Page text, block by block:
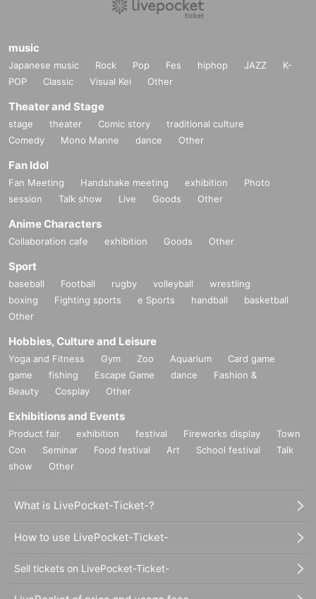
music
Japanese music Rock Pop Fes hiphop JAZZ
K-
POP
Classic Visual Kei Other
Theater and Stage
stage theater Comic story
traditional culture
Comedy
Mono Manne dance Other
Fan Idol
Fan Meeting Handshake meeting exhibition
Photo
session
Talk show Live Goods Other
Anime Characters
Collaboration cafe exhibition Goods Other
Sport
baseball Football rugby volleyball
wrestling
boxing
Fighting sports e Sports handball
basketball
Other
Hobbies, Culture and Leisure
Yoga and Fitness Gym Zoo Aquarium
Card game
game
fishing Escape Game dance
Fashion &
Beauty
Cosplay Other
Exhibitions and Events
Product fair exhibition festival Fireworks display
Town
Con
Seminar Food festival Art School festival
Talk
show
Other
What is LivePocket-Ticket-?
How to use LivePocket-Ticket-
Sell tickets on LivePocket-Ticket-